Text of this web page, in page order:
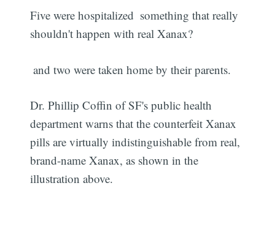
Five were hospitalized  something that really
shouldn't happen with real Xanax?
 and two were taken home by their parents.
Dr. Phillip Coffin of SF's public health
department warns that the counterfeit Xanax
pills are virtually indistinguishable from real,
brand-name Xanax, as shown in the
illustration above.